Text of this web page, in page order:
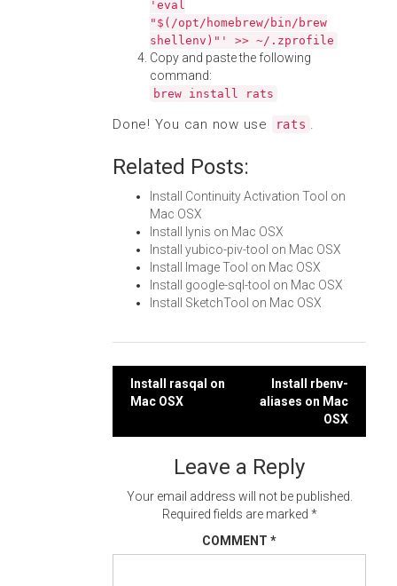
'eval
"$(/opt/homebrew/bin/brew
shellenv)"' >> ~/.zprofile
Copy and paste the following
command:
brew install rats
Done! You can now use rats .
Related Posts:
Install Continuity Activation Tool on
Mac OSX
Install lynis on Mac OSX
Install yubico-piv-tool on Mac OSX
Install Image Tool on Mac OSX
Install google-sql-tool on Mac OSX
Install SketchTool on Mac OSX
Post
Install rasqal on
Mac OSX
Install rbenv-
aliases on Mac
OSX
Leave a Reply
Your email address will not be published.
Required fields are marked *
COMMENT *